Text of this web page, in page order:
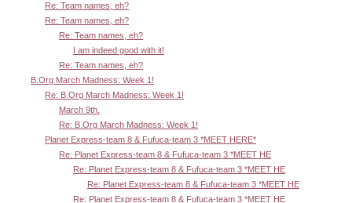
Re: Team names, eh?
Re: Team names, eh?
Re: Team names, eh?
I am indeed good with it!
Re: Team names, eh?
B.Org March Madness: Week 1!
Re: B.Org March Madness: Week 1!
March 9th.
Re: B.Org March Madness: Week 1!
Planet Express-team 8 & Fufuca-team 3 *MEET HERE*
Re: Planet Express-team 8 & Fufuca-team 3 *MEET HE
Re: Planet Express-team 8 & Fufuca-team 3 *MEET HE
Re: Planet Express-team 8 & Fufuca-team 3 *MEET HE
Re: Planet Express-team 8 & Fufuca-team 3 *MEET HE